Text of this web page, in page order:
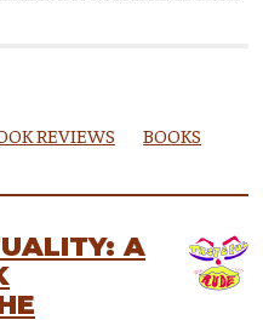
REVIEWS BOOKS
A